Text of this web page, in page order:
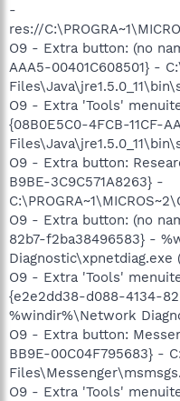
-
res://
O9 - Extra button: (no
AAA5-00401C608501} -
O9 - Extra 'Tools'
{08B0E5C0-4FCB-11CF-
O9 - Extra button:
B9BE-3C9C571A8263} -
O9 - Extra button: (no
82b7-f2ba38496583} -
Diagnostic\xpnetdiag.exe
O9 - Extra 'Tools'
{e2e2dd38-d088-4134-
%windir%\Network
O9 - Extra button:
BB9E-00C04F795683} -
O9 - Extra 'Tools'